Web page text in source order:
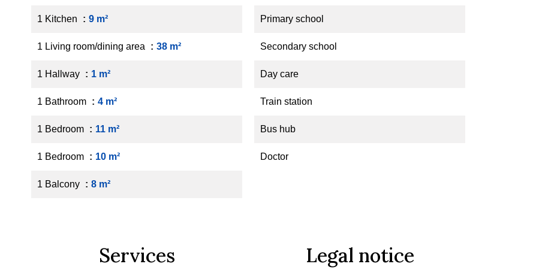
1 Kitchen 9 m²
1 Living room/dining area 38 m²
1 Hallway 1 m²
1 Bathroom 4 m²
1 Bedroom 11 m²
1 Bedroom 10 m²
1 Balcony 8 m²
Primary school
Secondary school
Day care
Train station
Bus hub
Doctor
Services Legal notice